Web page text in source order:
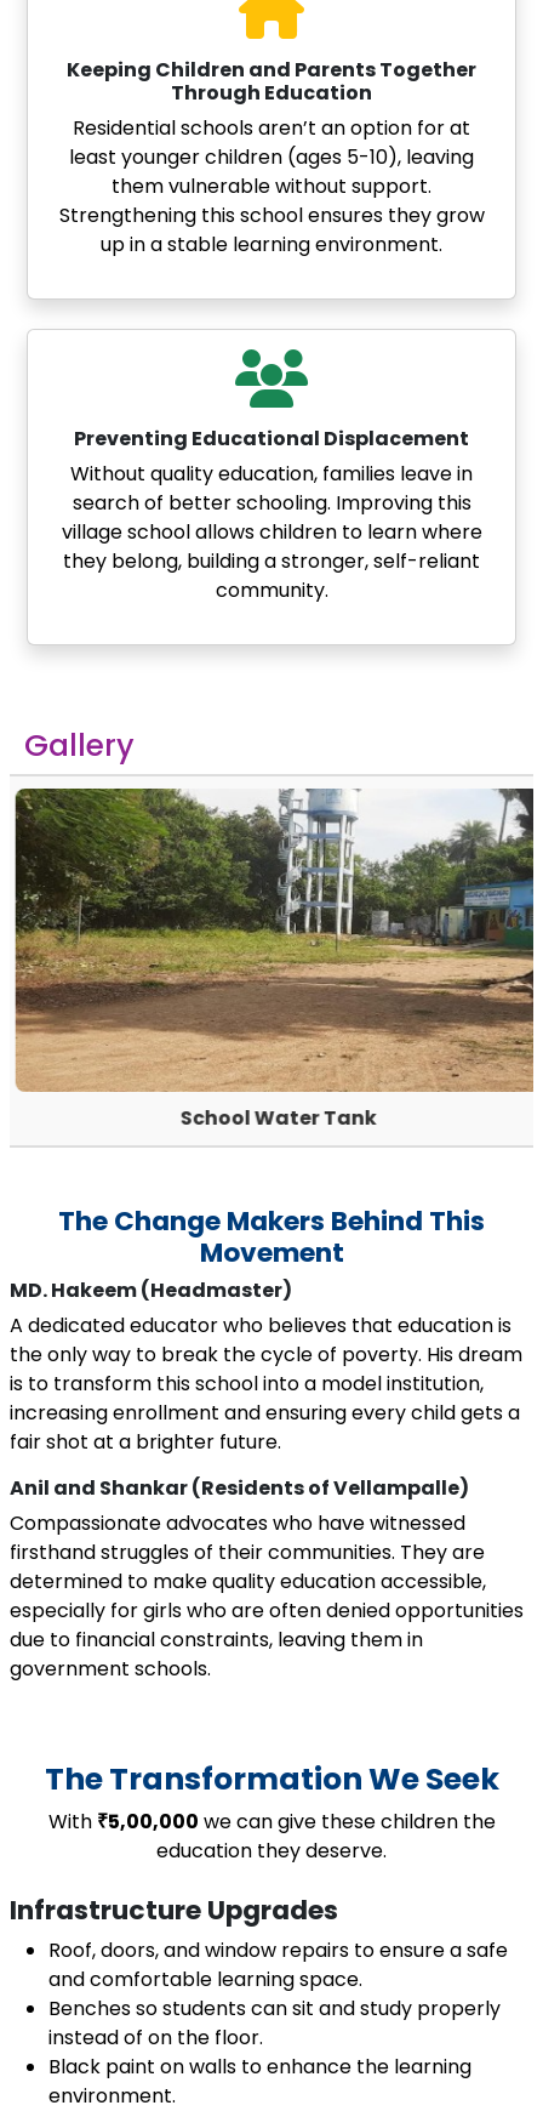
Keeping Children and Parents Together
Through Education
Residential schools aren’t an option for at
least younger children (ages 5-10), leaving
them vulnerable without support.
Strengthening this school ensures they grow
up in a stable learning environment.
Preventing Educational Displacement
Without quality education, families leave in
search of better schooling. Improving this
village school allows children to learn where
they belong, building a stronger, self-reliant
community.
Gallery
School Water Tank
The Change Makers Behind This
Movement
MD. Hakeem (Headmaster)
A dedicated educator who believes that education is
the only way to break the cycle of poverty. His dream
is to transform this school into a model institution,
increasing enrollment and ensuring every child gets a
fair shot at a brighter future.
Anil and Shankar (Residents of Vellampalle)
Compassionate advocates who have witnessed
firsthand struggles of their communities. They are
determined to make quality education accessible,
especially for girls who are often denied opportunities
due to financial constraints, leaving them in
government schools.
The Transformation We Seek
With ₹5,00,000 we can give these children the
education they deserve.
Infrastructure Upgrades
Roof, doors, and window repairs to ensure a safe
and comfortable learning space.
Benches so students can sit and study properly
instead of on the floor.
Black paint on walls to enhance the learning
environment.